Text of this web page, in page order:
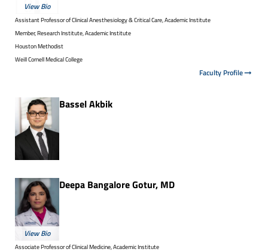
View Bio
Assistant Professor of Clinical Anesthesiology & Critical Care, Academic Institute
Member, Research Institute, Academic Institute
Houston Methodist
Weill Cornell Medical College
Faculty Profile
Bassel Akbik
View Bio
Deepa Bangalore Gotur, MD
Associate Professor of Clinical Medicine, Academic Institute